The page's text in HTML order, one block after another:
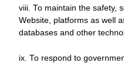
viii. To maintain the safety,
Website, platforms as well
databases and other
ix. To respond to